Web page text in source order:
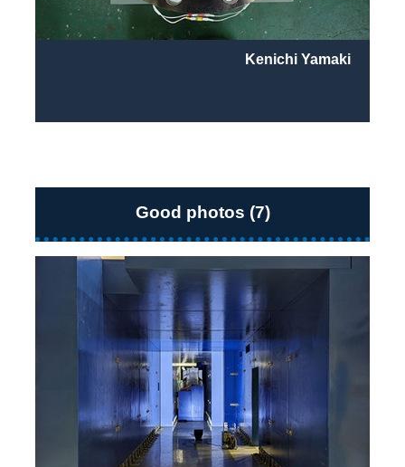
Kenichi Yamaki
Good photos (7)